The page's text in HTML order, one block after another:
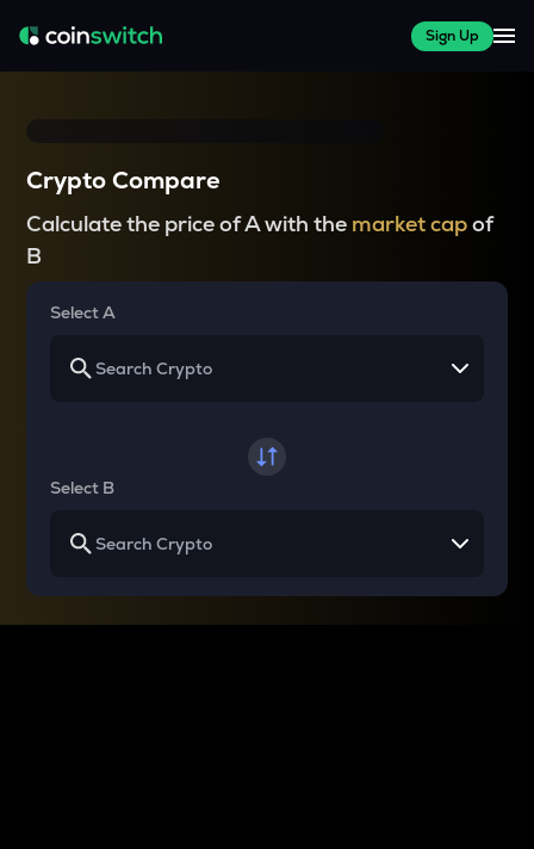
Sign Up
Crypto Compare
Calculate the price of A with the market capof
B
Select A
Select B